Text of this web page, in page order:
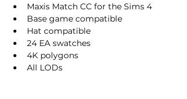
Maxis Match CC for the Sims 4
Base game compatible
Hat compatible
24 EA swatches
4K polygons
All LODs